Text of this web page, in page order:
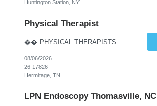
Huntington Station, NY
Physical Therapist
08/06/2026
26-17826
Hermitage, TN
LPN Endoscopy Thomasville, NC